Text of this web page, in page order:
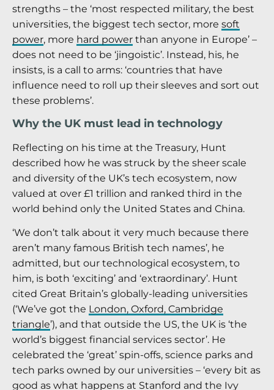
strengths – the ‘most respected military, the best
universities, the biggest tech sector, more soft
power, more hard power than anyone in Europe’ –
does not need to be ‘jingoistic’. Instead, his, he
insists, is a call to arms: ‘countries that have
influence need to roll up their sleeves and sort out
these problems’.
Why the UK must lead in technology
Reflecting on his time at the Treasury, Hunt
described how he was struck by the sheer scale
and diversity of the UK’s tech ecosystem, now
valued at over £1 trillion and ranked third in the
world behind only the United States and China.
‘We don’t talk about it very much because there
aren’t many famous British tech names’, he
admitted, but our technological ecosystem, to
him, is both ‘exciting’ and ‘extraordinary’. Hunt
cited Great Britain’s globally-leading universities
(‘We’ve got the London, Oxford, Cambridge
triangle’), and that outside the US, the UK is ‘the
world’s biggest financial services sector’. He
celebrated the ‘great’ spin-offs, science parks and
tech parks owned by our universities – ‘every bit as
good as what happens at Stanford and the Ivy